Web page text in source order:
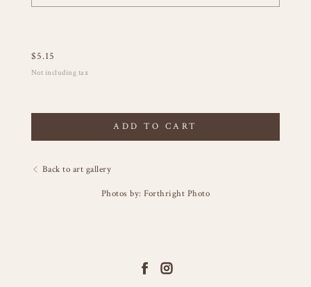
$5.15
Not including tax
ADD TO CART
Back to art gallery
Photos by: Forthright Photo